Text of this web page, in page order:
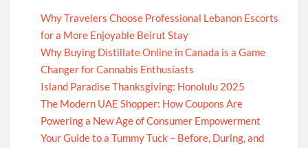
Why Travelers Choose Professional Lebanon Escorts
for a More Enjoyable Beirut Stay
Why Buying Distillate Online in Canada is a Game
Changer for Cannabis Enthusiasts
Island Paradise Thanksgiving: Honolulu 2025
The Modern UAE Shopper: How Coupons Are
Powering a New Age of Consumer Empowerment
Your Guide to a Tummy Tuck – Before, During, and